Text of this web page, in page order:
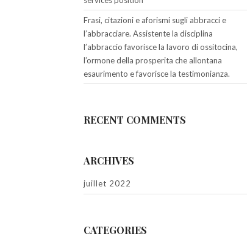
Frasi, citazioni e aforismi sugli abbracci e
l’abbracciare. Assistente la disciplina
l’abbraccio favorisce la lavoro di ossitocina,
l’ormone della prosperita che allontana
esaurimento e favorisce la testimonianza.
RECENT COMMENTS
ARCHIVES
juillet 2022
CATEGORIES